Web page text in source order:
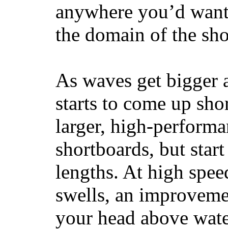
anywhere you’d
the domain of the
As waves get bigger
starts to come up
larger, high-
shortboards, but
lengths. At high
swells, an
your head above